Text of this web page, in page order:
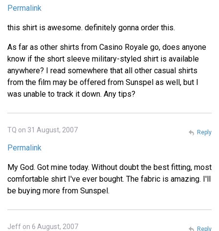
Permalink
this shirt is awesome. definitely gonna order this.
As far as other shirts from Casino Royale go, does anyone
know if the short sleeve military-styled shirt is available
anywhere? I read somewhere that all other casual shirts
from the film may be offered from Sunspel as well, but I
was unable to track it down. Any tips?
TQ on 31 August, 2007
Permalink
My God. Got mine today. Without doubt the best fitting, most
comfortable shirt I've ever bought. The fabric is amazing. I'll
be buying more from Sunspel.
Reply
Jeff on 6 August, 2007 Reply